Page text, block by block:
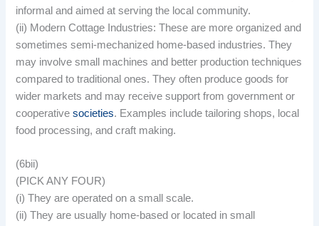
informal and aimed at serving the local community.
(ii) Modern Cottage Industries: These are more organized and
sometimes semi-mechanized home-based industries. They
may involve small machines and better production techniques
compared to traditional ones. They often produce goods for
wider markets and may receive support from government or
cooperativesocieties. Examples include tailoring shops, local
food processing, and craft making.
(6bii)
(PICK ANY FOUR)
(i) They are operated on a small scale.
(ii) They are usually home-based or located in small